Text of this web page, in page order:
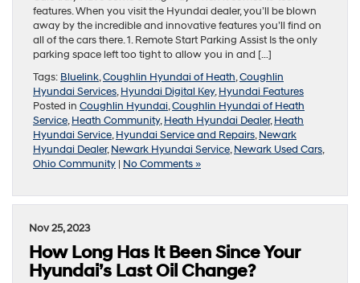
features. When you visit the Hyundai dealer, you’ll be blown
away by the incredible and innovative features you’ll find on
all of the cars there. 1. Remote Start Parking Assist Is the only
parking space left too tight to allow you in and […]
Tags: Bluelink,Coughlin Hyundai of Heath,Coughlin
Hyundai Services,Hyundai Digital Key,Hyundai Features
Posted in Coughlin Hyundai,Coughlin Hyundai of Heath
Service,Heath Community,Heath Hyundai Dealer,Heath
Hyundai Service,Hyundai Service and Repairs,Newark
Hyundai Dealer,Newark Hyundai Service,Newark Used Cars,
Ohio Community | No Comments »
Nov 25, 2023
How Long Has It Been Since Your
Hyundai’s Last Oil Change?